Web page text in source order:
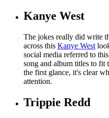
Kanye West
The jokes really did write
across this Kanye West
social media referred to
song and album titles to fit
the first glance, it's clear
attention.
Trippie Redd